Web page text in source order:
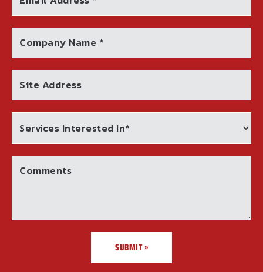
Company Name *
Site Address
Comments
SUBMIT »